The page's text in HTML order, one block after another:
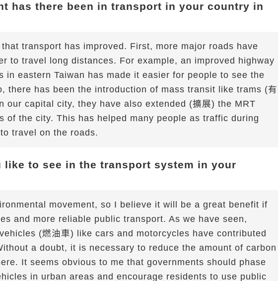
has there been in transport in your country in
transport has improved. First, more major roads have
to travel long distances. For example, an improved highway
in eastern Taiwan has made it easier for people to see the
there has been the introduction of mass transit like trams (有
our capital city, they have also extended (擴展) the MRT
of the city. This has helped many people as traffic during
travel on the roads.
like to see in the transport system in your
movement, so I believe it will be a great benefit if
and more reliable public transport. As we have seen,
(燃油車) like cars and motorcycles have contributed
a doubt, it is necessary to reduce the amount of carbon
It seems obvious to me that governments should phase
in urban areas and encourage residents to use public